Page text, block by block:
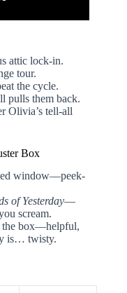
attic lock-in.
tour.
the cycle.
pulls them back.
Olivia’s tell-all
Box
window—peek-
of Yesterday—
scream.
the box—helpful,
is… twisty.